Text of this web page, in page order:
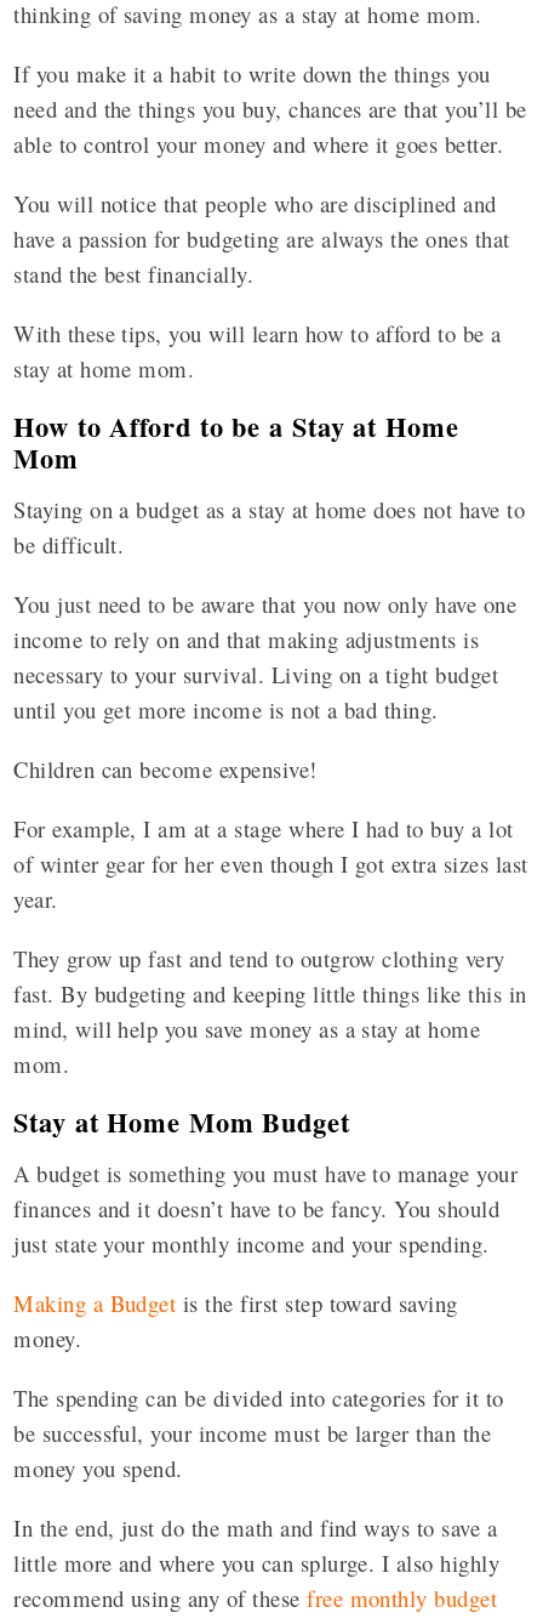
thinking of saving money as a stay at home mom.
If you make it a habit to write down the things you
need and the things you buy, chances are that you’ll be
able to control your money and where it goes better.
You will notice that people who are disciplined and
have a passion for budgeting are always the ones that
stand the best financially.
With these tips, you will learn how to afford to be a
stay at home mom.
How to Afford to be a Stay at Home
Mom
Staying on a budget as a stay at home does not have to
be difficult.
You just need to be aware that you now only have one
income to rely on and that making adjustments is
necessary to your survival. Living on a tight budget
until you get more income is not a bad thing.
Children can become expensive!
For example, I am at a stage where I had to buy a lot
of winter gear for her even though I got extra sizes last
year.
They grow up fast and tend to outgrow clothing very
fast. By budgeting and keeping little things like this in
mind, will help you save money as a stay at home
mom.
Stay at Home Mom Budget
A budget is something you must have to manage your
finances and it doesn’t have to be fancy. You should
just state your monthly income and your spending.
Making a Budget is the first step toward saving
money.
The spending can be divided into categories for it to
be successful, your income must be larger than the
money you spend.
In the end, just do the math and find ways to save a
little more and where you can splurge. I also highly
recommend using any of thesefree monthly budget